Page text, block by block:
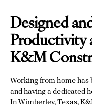
Designed
Productivity
K&M
Working from home has
and having a dedicated
In Wimberley, Texas,